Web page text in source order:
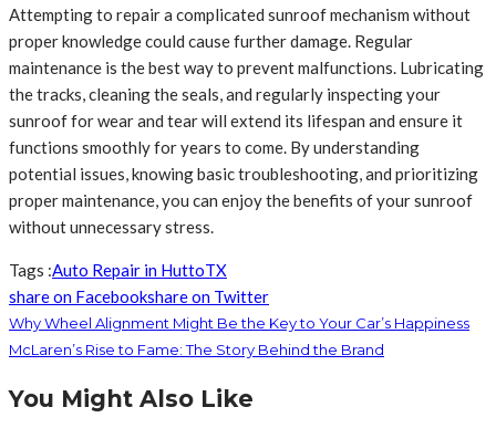
Attempting to repair a complicated sunroof mechanism without
proper knowledge could cause further damage. Regular
maintenance is the best way to prevent malfunctions. Lubricating
the tracks, cleaning the seals, and regularly inspecting your
sunroof for wear and tear will extend its lifespan and ensure it
functions smoothly for years to come. By understanding
potential issues, knowing basic troubleshooting, and prioritizing
proper maintenance, you can enjoy the benefits of your sunroof
without unnecessary stress.
Tags :Auto Repair in HuttoTX
share on Facebookshare on Twitter
Why Wheel Alignment Might Be the Key to Your Car’s Happiness
McLaren’s Rise to Fame: The Story Behind the Brand
You Might Also Like